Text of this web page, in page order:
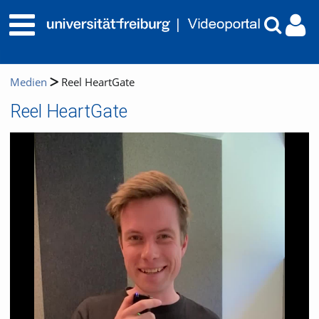
Medien Reel HeartGate
Reel HeartGate